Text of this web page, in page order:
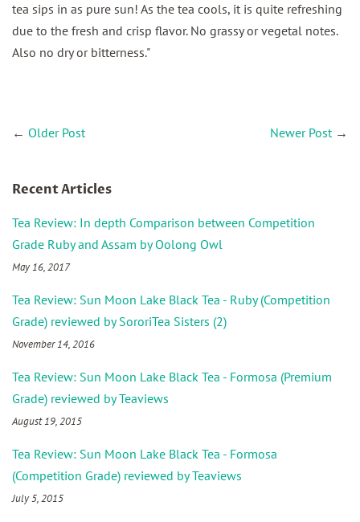
tea sips in as pure sun! As the tea cools, it is quite refreshing
due to the fresh and crisp flavor. No grassy or vegetal notes.
Also no dry or bitterness."
← Older Post Newer Post→
Recent Articles
Tea Review: In depth Comparison between Competition
Grade Ruby and Assam by Oolong Owl
May 16, 2017
Tea Review: Sun Moon Lake Black Tea - Ruby (Competition
Grade) reviewed by SororiTea Sisters (2)
November 14, 2016
Tea Review: Sun Moon Lake Black Tea - Formosa (Premium
Grade) reviewed by Teaviews
August 19, 2015
Tea Review: Sun Moon Lake Black Tea - Formosa
(Competition Grade) reviewed by Teaviews
July 5, 2015